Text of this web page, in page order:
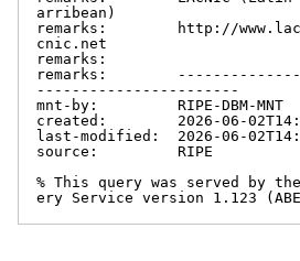
arribean)
remarks:        http://
cnic.net
remarks:
remarks:
-----------------------
mnt-by:         RIPE-DBM-MNT
created:        2026-06-
last-modified:  2026-06-
source:         RIPE
% This query was served by the
ery Service version 1.123